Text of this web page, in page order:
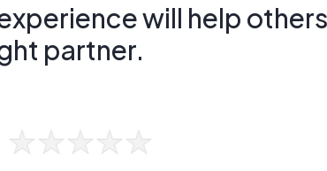
will help
partner.